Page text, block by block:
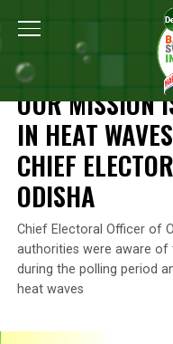
Home Our
NEWS
OUR MISSION
IN HEAT
CHIEF
ODISHA
Chief Electoral Officer of
authorities were aware of
during the polling period
heat waves